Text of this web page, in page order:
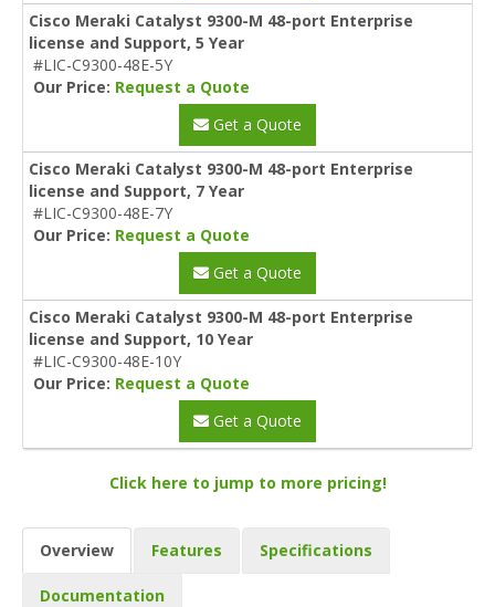
Cisco Meraki Catalyst 9300-M 48-port Enterprise
license and Support, 5 Year
#LIC-C9300-48E-5Y
Our Price: Request a Quote
Get a Quote
Cisco Meraki Catalyst 9300-M 48-port Enterprise
license and Support, 7 Year
#LIC-C9300-48E-7Y
Our Price: Request a Quote
Get a Quote
Cisco Meraki Catalyst 9300-M 48-port Enterprise
license and Support, 10 Year
#LIC-C9300-48E-10Y
Our Price: Request a Quote
Get a Quote
Click here to jump to more pricing!
Overview Features Specifications
Documentation